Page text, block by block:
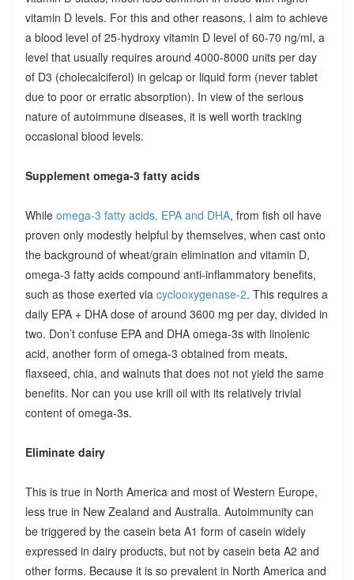
vitamin D levels. For this and other reasons, I aim to achieve
a blood level of 25-hydroxy vitamin D level of 60-70 ng/ml, a
level that usually requires around 4000-8000 units per day
of D3 (cholecalciferol) in gelcap or liquid form (never tablet
due to poor or erratic absorption). In view of the serious
nature of autoimmune diseases, it is well worth tracking
occasional blood levels.
Supplement omega-3 fatty acids
While omega-3 fatty acids, EPA and DHA, from fish oil have
proven only modestly helpful by themselves, when cast onto
the background of wheat/grain elimination and vitamin D,
omega-3 fatty acids compound anti-inflammatory benefits,
such as those exerted via cyclooxygenase-2. This requires a
daily EPA + DHA dose of around 3600 mg per day, divided in
two. Don’t confuse EPA and DHA omega-3s with linolenic
acid, another form of omega-3 obtained from meats,
flaxseed, chia, and walnuts that does not not yield the same
benefits. Nor can you use krill oil with its relatively trivial
content of omega-3s.
Eliminate dairy
This is true in North America and most of Western Europe,
less true in New Zealand and Australia. Autoimmunity can
be triggered by the casein beta A1 form of casein widely
expressed in dairy products, but not by casein beta A2 and
other forms. Because it is so prevalent in North America and